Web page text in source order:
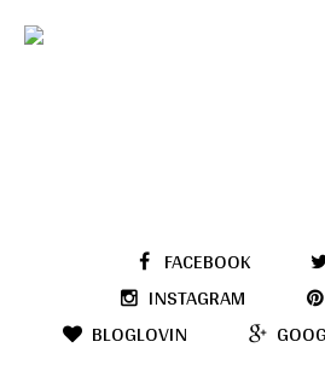
FACEBOOK
INSTAGRAM
BLOGLOVIN